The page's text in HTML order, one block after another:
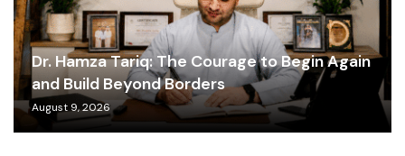
Dr. Hamza Tariq: The Courage to Begin Again
and Build Beyond Borders
August 9, 2026